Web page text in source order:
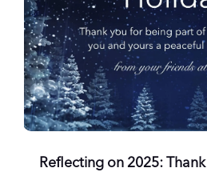
Reflecting on 2025: